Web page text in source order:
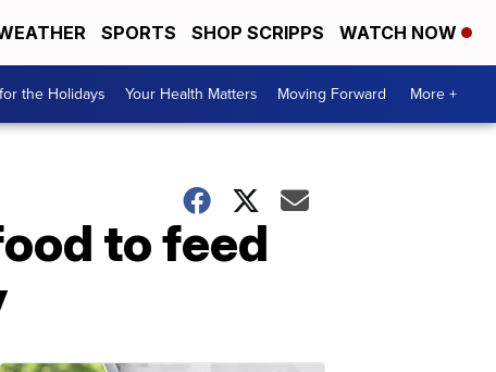
SPORTS SHOP SCRIPPS WATCH NOW
the Holidays Your Health Matters Moving Forward More +
to feed